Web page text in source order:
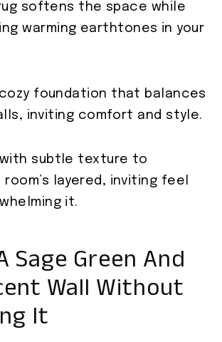
softens the space while
warming earthtones in your
foundation that balances
inviting comfort and style.
subtle texture to
layered, inviting feel
it.
Sage Green And
Wall Without
It